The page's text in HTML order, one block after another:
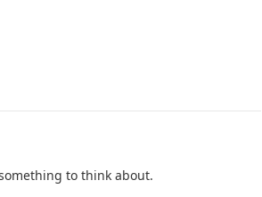
to think about.